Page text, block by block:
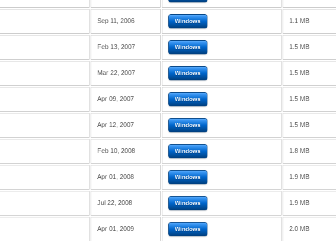
Sep 11, 2006 Windows 1.1 MB
Feb 13, 2007 Windows 1.5 MB
Mar 22, 2007 Windows 1.5 MB
Apr 09, 2007 Windows 1.5 MB
Apr 12, 2007 Windows 1.5 MB
Feb 10, 2008 Windows 1.8 MB
Apr 01, 2008 Windows 1.9 MB
Jul 22, 2008 Windows 1.9 MB
Apr 01, 2009 Windows 2.0 MB